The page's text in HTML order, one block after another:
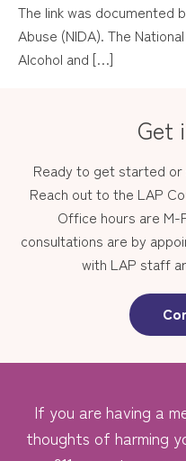
The link was documented
Abuse (NIDA). The
Alcohol and […]
Get
Ready to get started or
Reach out to the LAP
Office hours are M-
consultations are by
with LAP staff
If you are having a
thoughts of harming